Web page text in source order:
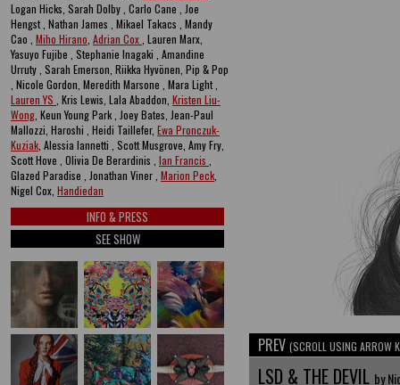
Logan Hicks, Sarah Dolby , Carlo Cane , Joe
Hengst , Nathan James , Mikael Takacs , Mandy
Cao , Miho Hirano Adrian Cox , Lauren Marx,
Yasuyo Fujibe , Stephanie Inagaki , Amandine
Urruty , Sarah Emerson, Riikka Hyvönen, Pip & Pop
, Nicole Gordon, Meredith Marsone , Mara Light ,
Lauren YS , Kris Lewis, Lala Abaddon, Kristen Liu-
Wong , Keun Young Park , Joey Bates, Jean-Paul
Mallozzi, Haroshi , Heidi Taillefer, Ewa Pronczuk-
Kuziak , Alessia Iannetti , Scott Musgrove, Amy Fry,
Scott Hove , Olivia De Berardinis , Ian Francis
Glazed Paradise , Jonathan Viner , Marion Peck
Nigel Cox, Handiedan
INFO & PRESS
SEE SHOW
PREV (SCROLL USING ARROW
LSD & THE DEVIL by